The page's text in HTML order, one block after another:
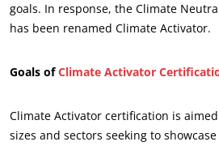
About us
Careers
goals. In response, the Climate
has been renamed Climate Activator.
Goals ofClimate Activator
Climate Activator certification is
sizes and sectors seeking to